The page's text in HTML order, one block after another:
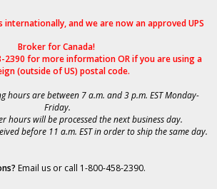
internationally, and we are now an approved UPS
Broker for Canada!
2390 for more information OR if you are using a
(outside of US) postal code.
hours are between 7 a.m. and 3 p.m. EST Monday-
Friday.
hours will be processed the next business day.
before 11 a.m. EST in order to ship the same day.
Email usor call 1-800-458-2390.